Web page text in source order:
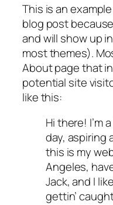
This is an
blog post
and will show up
most themes).
About page that
potential site
like this:
Hi there! I’m
day, aspiring
this is my
Angeles,
Jack, and I
gettin’